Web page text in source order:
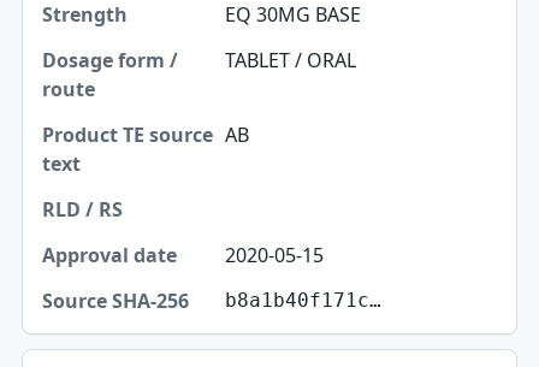
EQ 30MG BASE
TABLET / ORAL
AB
2020-05-15
b8a1b40f171c…